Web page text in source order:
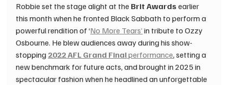
Robbie set the stage alight at the Brit Awards earlier
this month when he fronted Black Sabbath to perform a
powerful rendition of ‘No More Tears’ in tribute to Ozzy
Osbourne. He blew audiences away during his show-
stopping 2022 AFL Grand Final performance, setting a
new benchmark for future acts, and brought in 2025 in
spectacular fashion when he headlined an unforgettable